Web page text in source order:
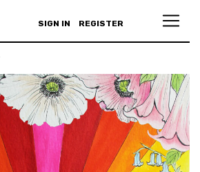
SIGN IN REGISTER